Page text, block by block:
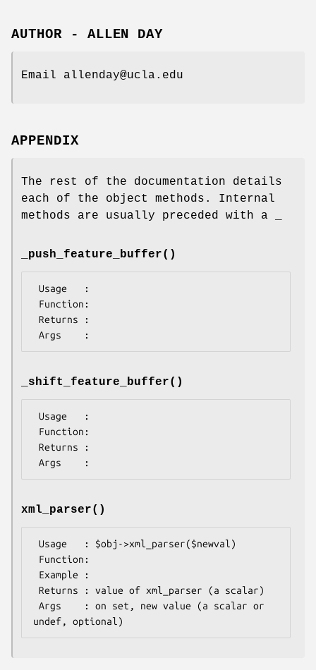
AUTHOR - ALLEN DAY
Email allenday@ucla.edu
APPENDIX
The rest of the documentation details
each of the object methods. Internal
methods are usually preceded with a _
_push_feature_buffer()
_shift_feature_buffer()
xml_parser()